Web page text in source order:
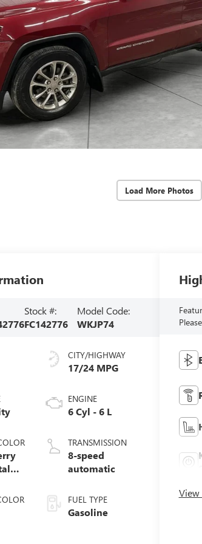
Load More Photos
Stock #:
FC142776
Model Code:
WKJP74
CITY/HIGHWAY
17/24 MPG
ENGINE
6 Cyl - 6 L
TRANSMISSION
8-speed
automatic
FUEL TYPE
Gasoline
View